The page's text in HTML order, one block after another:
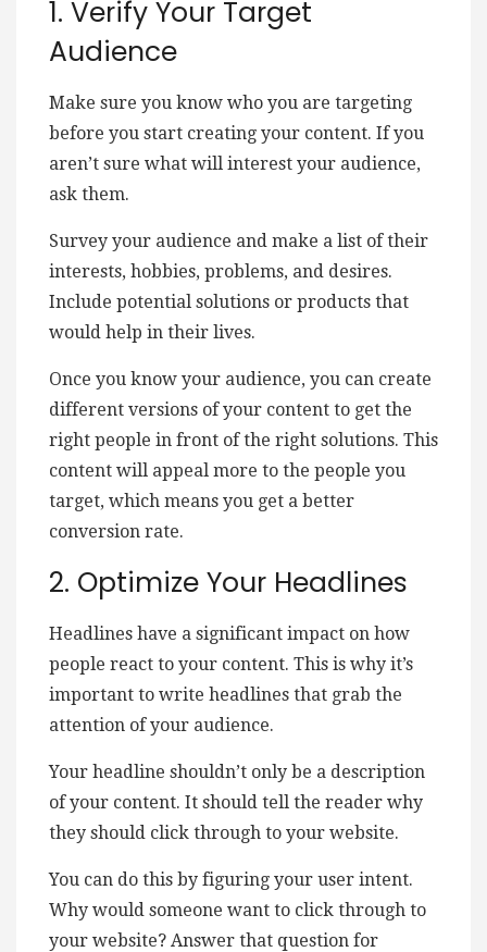
1. Verify Your Target
Audience
Make sure you know who you are targeting
before you start creating your content. If you
aren’t sure what will interest your audience,
ask them.
Survey your audience and make a list of their
interests, hobbies, problems, and desires.
Include potential solutions or products that
would help in their lives.
Once you know your audience, you can create
different versions of your content to get the
right people in front of the right solutions. This
content will appeal more to the people you
target, which means you get a better
conversion rate.
2. Optimize Your Headlines
Headlines have a significant impact on how
people react to your content. This is why it’s
important to write headlines that grab the
attention of your audience.
Your headline shouldn’t only be a description
of your content. It should tell the reader why
they should click through to your website.
You can do this by figuring your user intent.
Why would someone want to click through to
your website? Answer that question for